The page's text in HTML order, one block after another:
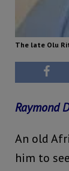
The late Olu
Raymond
An old
him to